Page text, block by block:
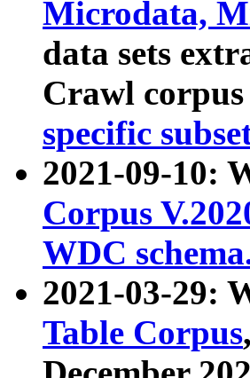
Microdata,
data sets
Crawl
specific
2021-09-10:
Corpus
WDC
2021-03-29:
Table Corpus